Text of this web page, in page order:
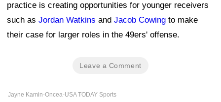
practice is creating opportunities for younger receivers
such as Jordan Watkins and Jacob Cowing to make
their case for larger roles in the 49ers' offense.
Leave a Comment
Jayne Kamin-Oncea-USA TODAY Sports